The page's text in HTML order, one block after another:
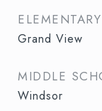
Grand View
MIDDLE
Windsor